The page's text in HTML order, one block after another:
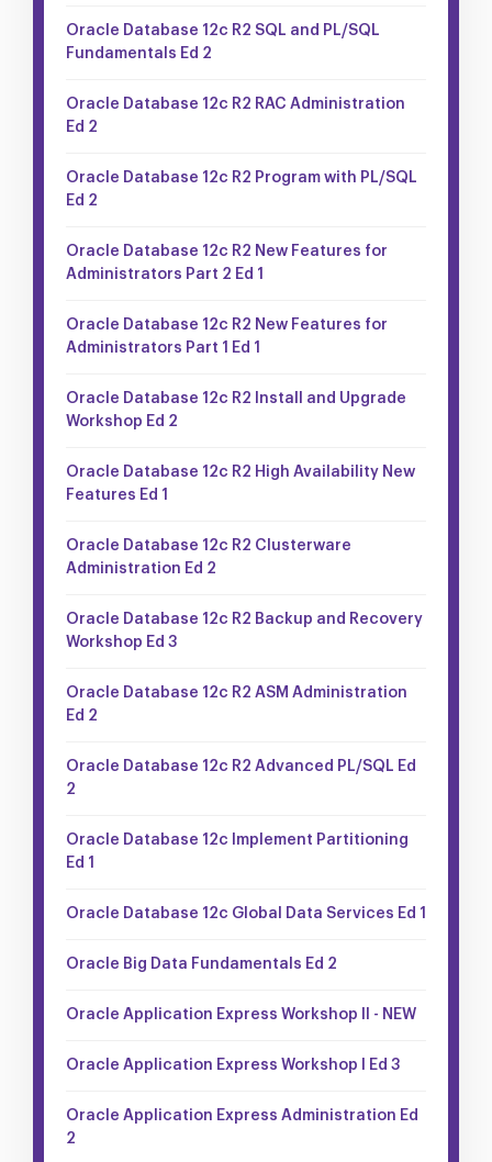
Oracle Database 12c R2 SQL and PL/SQL
Fundamentals Ed 2
Oracle Database 12c R2 RAC Administration
Ed 2
Oracle Database 12c R2 Program with PL/SQL
Ed 2
Oracle Database 12c R2 New Features for
Administrators Part 2 Ed 1
Oracle Database 12c R2 New Features for
Administrators Part 1 Ed 1
Oracle Database 12c R2 Install and Upgrade
Workshop Ed 2
Oracle Database 12c R2 High Availability New
Features Ed 1
Oracle Database 12c R2 Clusterware
Administration Ed 2
Oracle Database 12c R2 Backup and Recovery
Workshop Ed 3
Oracle Database 12c R2 ASM Administration
Ed 2
Oracle Database 12c R2 Advanced PL/SQL Ed
2
Oracle Database 12c Implement Partitioning
Ed 1
Oracle Database 12c Global Data Services Ed 1
Oracle Big Data Fundamentals Ed 2
Oracle Application Express Workshop II - NEW
Oracle Application Express Workshop I Ed 3
Oracle Application Express Administration Ed
2